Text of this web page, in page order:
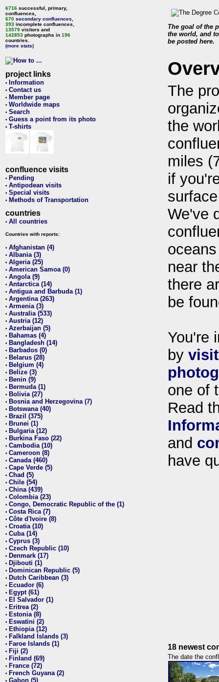
6716 successful, primary,
confluences,
670 secondary confluences
393 incomplete confluences,
13579 visitors and
142853 photographs in 196
countries.
(more stats)
project links
• Information
• Contact us
• Member page
• Worldwide maps
• Search
• Guess a point from its photo
• T-shirts
confluence visits
• Pending
• Antipodean visits
• Special visits
• Methods of Transportation
countries
• All countries
Countries with reports:
• Afghanistan (4)
• Albania (3)
• Algeria (25)
• American Samoa (0)
• Angola (9)
• Antarctica (14)
• Antigua and Barbuda (1)
• Argentina (263)
• Armenia (3)
• Australia (533)
• Austria (12)
• Azerbaijan (5)
• Bahamas (4)
• Bangladesh (14)
• Barbados (0)
• Belarus (28)
• Belgium (4)
• Belize (3)
• Benin (9)
• Bermuda (1)
• Bolivia (27)
• Bosnia and Herzegovina (7)
• Botswana (40)
• Brazil (375)
• Brunei (1)
• Bulgaria (12)
• Burkina Faso (22)
• Cambodia (10)
• Cameroon (8)
• Canada (460)
• Cape Verde (5)
• Chad (5)
• Chile (54)
• China (439)
• Colombia (23)
• Congo, Democratic Republic of the (1)
• Costa Rica (7)
• Côte d'Ivoire (8)
• Croatia (10)
• Cuba (14)
• Cyprus (3)
• Czech Republic (10)
• Denmark (17)
• Djibouti (1)
• Dominican Republic (5)
• Dutch Caribbean (3)
• Ecuador (6)
• Egypt (61)
• El Salvador (1)
• Eritrea (2)
• Estonia (8)
• Eswatini (2)
• Ethiopia (12)
• Falkland Islands (3)
• Faroe Islands (1)
• Fiji (2)
• Finland (69)
• France (72)
• French Guyana (2)
• Gabon (5)
The goal of the
the world, and
be posted here.
The
the
miles
if
We've
near
there
be
You're
by
one of
Read
and
have
18 newest
The date the